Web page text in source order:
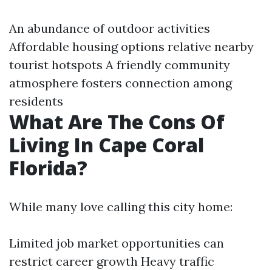
An abundance of outdoor activities
Affordable housing options relative nearby
tourist hotspots A friendly community
atmosphere fosters connection among
residents
What Are The Cons Of
Living In Cape Coral
Florida?
While many love calling this city home:
Limited job market opportunities can
restrict career growth Heavy traffic